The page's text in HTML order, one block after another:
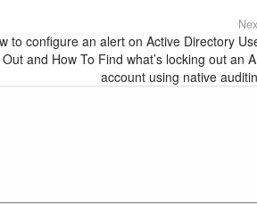
to configure an alert on Active Directory
and How To Find what’s locking out an
account using native